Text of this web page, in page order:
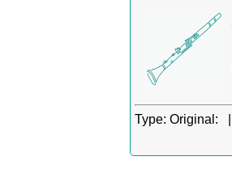
Type: Original: |